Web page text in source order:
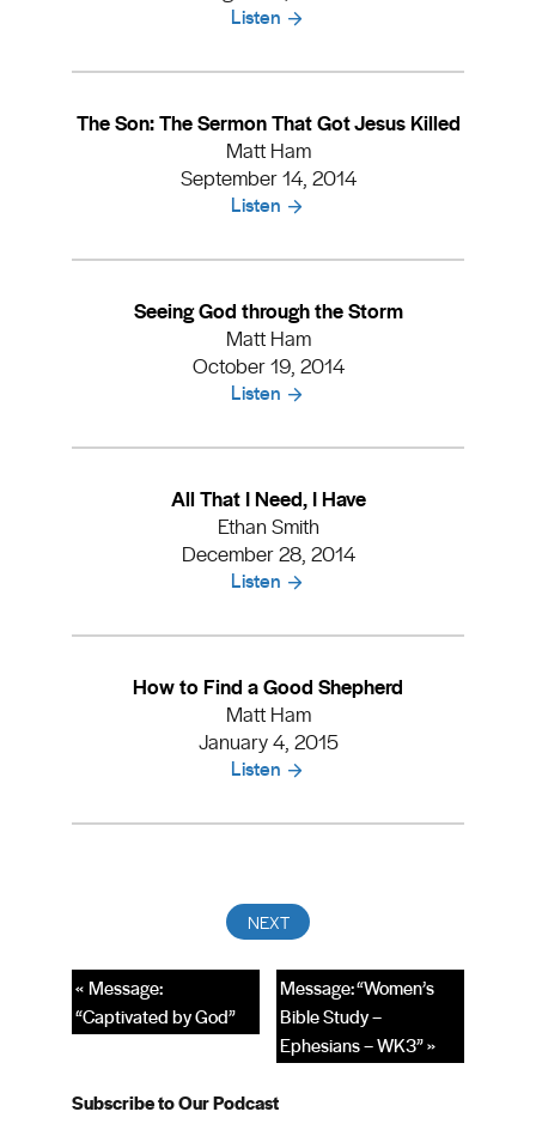
Listen
The Son: The Sermon That Got Jesus Killed
Matt Ham
September 14, 2014
Listen
Seeing God through the Storm
Matt Ham
October 19, 2014
Listen
All That I Need, I Have
Ethan Smith
December 28, 2014
Listen
How to Find a Good Shepherd
Matt Ham
January 4, 2015
Listen
Message: “Women’s
Bible Study –
Ephesians – WK3” »
« Message:
“Captivated by God”
Subscribe to Our Podcast